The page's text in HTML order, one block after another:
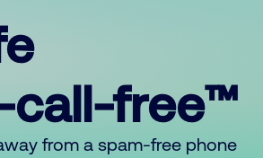
call-free™
from a spam-free phone